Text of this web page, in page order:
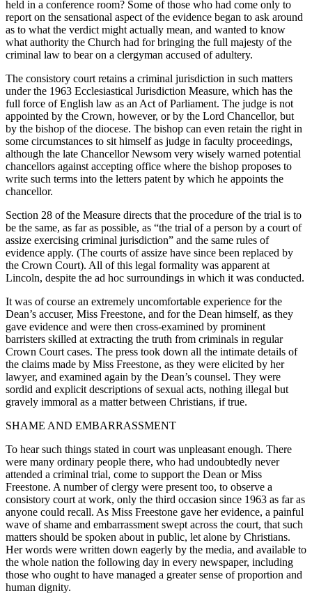
held in a conference room? Some of those who had come only to
report on the sensational aspect of the evidence began to ask around
as to what the verdict might actually mean, and wanted to know
what authority the Church had for bringing the full majesty of the
criminal law to bear on a clergyman accused of adultery.
The consistory court retains a criminal jurisdiction in such matters
under the 1963 Ecclesiastical Jurisdiction Measure, which has the
full force of English law as an Act of Parliament. The judge is not
appointed by the Crown, however, or by the Lord Chancellor, but
by the bishop of the diocese. The bishop can even retain the right in
some circumstances to sit himself as judge in faculty proceedings,
although the late Chancellor Newsom very wisely warned potential
chancellors against accepting office where the bishop proposes to
write such terms into the letters patent by which he appoints the
chancellor.
Section 28 of the Measure directs that the procedure of the trial is to
be the same, as far as possible, as “the trial of a person by a court of
assize exercising criminal jurisdiction” and the same rules of
evidence apply. (The courts of assize have since been replaced by
the Crown Court). All of this legal formality was apparent at
Lincoln, despite the ad hoc surroundings in which it was conducted.
It was of course an extremely uncomfortable experience for the
Dean’s accuser, Miss Freestone, and for the Dean himself, as they
gave evidence and were then cross-examined by prominent
barristers skilled at extracting the truth from criminals in regular
Crown Court cases. The press took down all the intimate details of
the claims made by Miss Freestone, as they were elicited by her
lawyer, and examined again by the Dean’s counsel. They were
sordid and explicit descriptions of sexual acts, nothing illegal but
gravely immoral as a matter between Christians, if true.
SHAME AND EMBARRASSMENT
To hear such things stated in court was unpleasant enough. There
were many ordinary people there, who had undoubtedly never
attended a criminal trial, come to support the Dean or Miss
Freestone. A number of clergy were present too, to observe a
consistory court at work, only the third occasion since 1963 as far as
anyone could recall. As Miss Freestone gave her evidence, a painful
wave of shame and embarrassment swept across the court, that such
matters should be spoken about in public, let alone by Christians.
Her words were written down eagerly by the media, and available to
the whole nation the following day in every newspaper, including
those who ought to have managed a greater sense of proportion and
human dignity.